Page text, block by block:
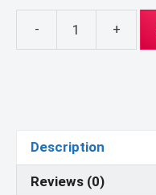
- +
Description
Reviews (0)